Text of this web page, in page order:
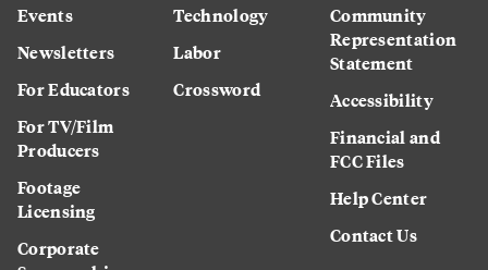
Events
Newsletters
For Educators
For TV/Film
Producers
Footage
Licensing
Corporate
Technology
Labor
Crossword
Community
Representation
Statement
Accessibility
Financial and
FCC Files
Help Center
Contact Us